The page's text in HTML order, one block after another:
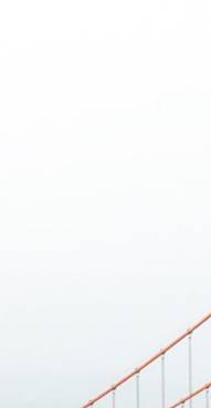
best part, they save up